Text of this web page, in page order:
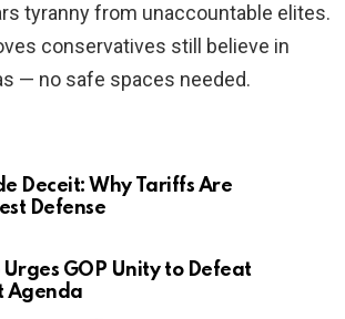
tyranny from unaccountable elites.
conservatives still believe in
— no safe spaces needed.
Deceit: Why Tariffs Are
Defense
Urges GOP Unity to Defeat
Agenda